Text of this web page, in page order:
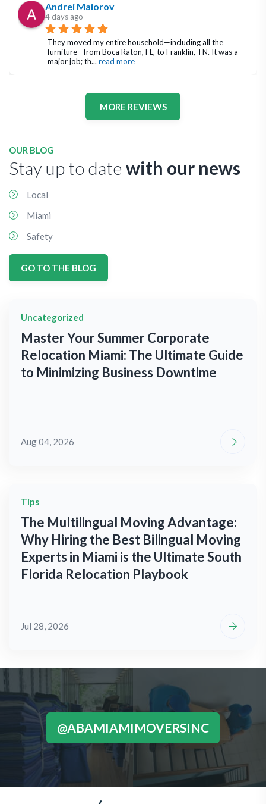
Andrei Maiorov
4 days ago
They moved my entire household—including all the
furniture—from Boca Raton, FL, to Franklin, TN. It was a
major job; th... read more
MORE REVIEWS
OUR BLOG
Stay up to datewith our news
Local
Miami
Safety
GO TO THE BLOG
Uncategorized
Master Your Summer Corporate
Relocation Miami: The Ultimate Guide
to Minimizing Business Downtime
Aug 04, 2026
Tips
The Multilingual Moving Advantage:
Why Hiring the Best Bilingual Moving
Experts in Miami is the Ultimate South
Florida Relocation Playbook
Jul 28, 2026
@ABAMIAMIMOVERSINC